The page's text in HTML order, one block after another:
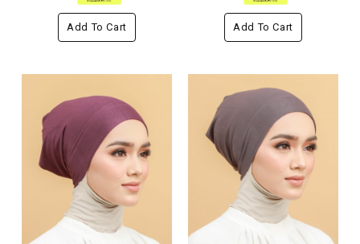
Add To Cart Add To Cart